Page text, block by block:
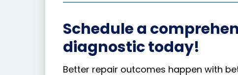
Schedule a
diagnostic today!
Better repair outcomes happen with